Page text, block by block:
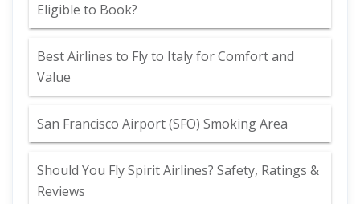
Eligible to Book?
Best Airlines to Fly to Italy for Comfort and
Value
San Francisco Airport (SFO) Smoking Area
Should You Fly Spirit Airlines? Safety, Ratings &
Reviews